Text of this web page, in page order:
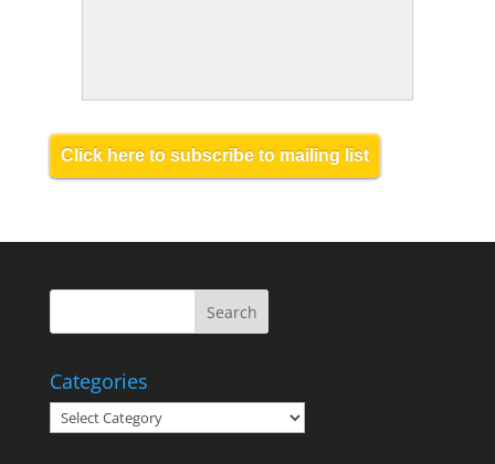
Click here to subscribe to mailing list
Categories
Categories